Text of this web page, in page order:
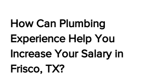
How Can Plumbing
Experience Help You
Increase Your Salary in
Frisco, TX?